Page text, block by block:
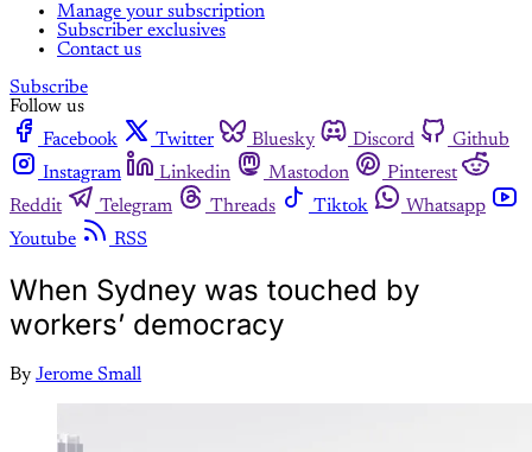
Manage your subscription
Subscriber exclusives
Contact us
Subscribe
Follow us
Facebook
Twitter Bluesky Discord
Github
Instagram
Linkedin Mastodon
Pinterest
Reddit
Telegram Threads Tiktok
Whatsapp
Youtube
RSS
When Sydney was touched by
workers’ democracy
By Jerome Small